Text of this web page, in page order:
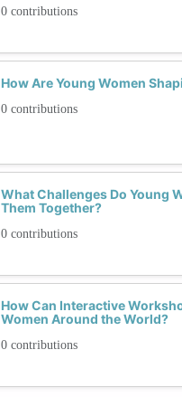
0 contributions
How Are Young Women
0 contributions
What Challenges Do Young
Them Together?
0 contributions
How Can Interactive
Women Around the World?
0 contributions